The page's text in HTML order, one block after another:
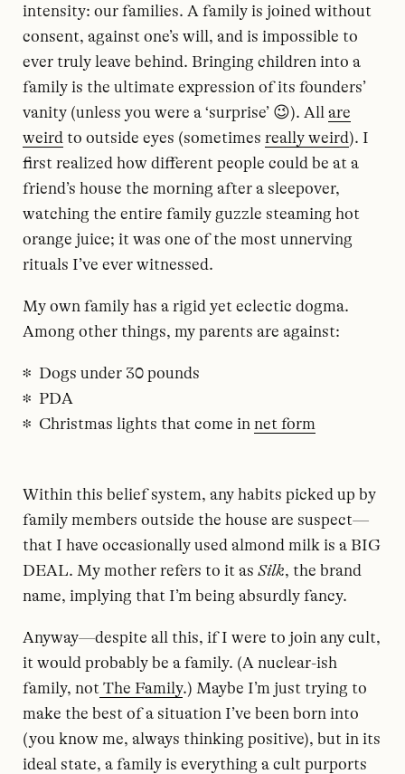
intensity: our families. A family is joined without
consent, against one’s will, and is impossible to
ever truly leave behind. Bringing children into a
family is the ultimate expression of its founders’
vanity (unless you were a ‘surprise’ 😉). All are
weird to outside eyes (sometimes really weird). I
first realized how different people could be at a
friend’s house the morning after a sleepover,
watching the entire family guzzle steaming hot
orange juice; it was one of the most unnerving
rituals I’ve ever witnessed.
My own family has a rigid yet eclectic dogma.
Among other things, my parents are against:
Dogs under 30 pounds
PDA
Christmas lights that come in net form
Within this belief system, any habits picked up by
family members outside the house are suspect—
that I have occasionally used almond milk is a BIG
DEAL. My mother refers to it as Silk, the brand
name, implying that I’m being absurdly fancy.
Anyway—despite all this, if I were to join any cult,
it would probably be a family. (A nuclear-ish
family, not The Family.) Maybe I’m just trying to
make the best of a situation I’ve been born into
(you know me, always thinking positive), but in its
ideal state, a family is everything a cult purports